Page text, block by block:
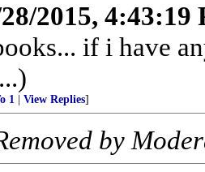
2015, 4:43:19
if i have
1 View Replies]
by